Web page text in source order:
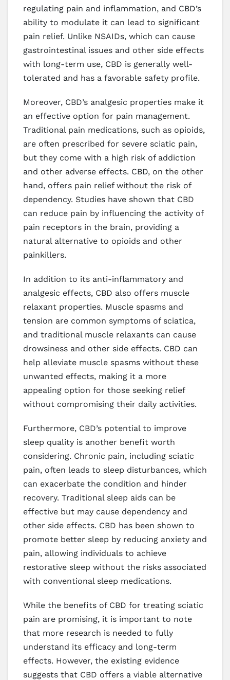
regulating pain and inflammation, and CBD’s
ability to modulate it can lead to significant
pain relief. Unlike NSAIDs, which can cause
gastrointestinal issues and other side effects
with long-term use, CBD is generally well-
tolerated and has a favorable safety profile.
Moreover, CBD’s analgesic properties make it
an effective option for pain management.
Traditional pain medications, such as opioids,
are often prescribed for severe sciatic pain,
but they come with a high risk of addiction
and other adverse effects. CBD, on the other
hand, offers pain relief without the risk of
dependency. Studies have shown that CBD
can reduce pain by influencing the activity of
pain receptors in the brain, providing a
natural alternative to opioids and other
painkillers.
In addition to its anti-inflammatory and
analgesic effects, CBD also offers muscle
relaxant properties. Muscle spasms and
tension are common symptoms of sciatica,
and traditional muscle relaxants can cause
drowsiness and other side effects. CBD can
help alleviate muscle spasms without these
unwanted effects, making it a more
appealing option for those seeking relief
without compromising their daily activities.
Furthermore, CBD’s potential to improve
sleep quality is another benefit worth
considering. Chronic pain, including sciatic
pain, often leads to sleep disturbances, which
can exacerbate the condition and hinder
recovery. Traditional sleep aids can be
effective but may cause dependency and
other side effects. CBD has been shown to
promote better sleep by reducing anxiety and
pain, allowing individuals to achieve
restorative sleep without the risks associated
with conventional sleep medications.
While the benefits of CBD for treating sciatic
pain are promising, it is important to note
that more research is needed to fully
understand its efficacy and long-term
effects. However, the existing evidence
suggests that CBD offers a viable alternative